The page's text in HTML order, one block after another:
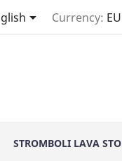
 Currency:
STROMBOLI LAVA